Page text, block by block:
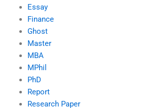
Essay
Finance
Ghost
Master
MBA
MPhil
PhD
Report
Research Paper